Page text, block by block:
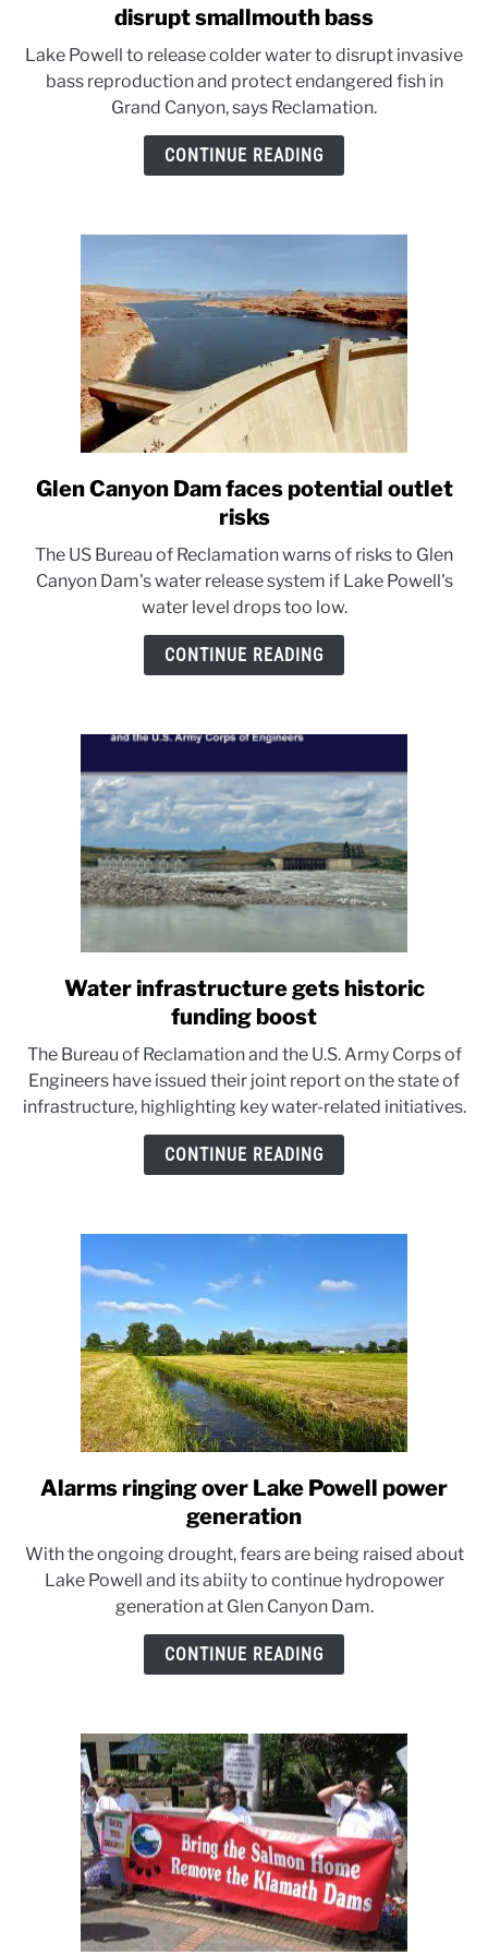
to
water
releases
from
Lake
disrupt smallmouth bass
Lake Powell to release colder water to disrupt invasive
bass reproduction and protect endangered fish in
Grand Canyon, says Reclamation.
CONTINUE READING
link
to
Canyon
Dam
faces
potential
Glen Canyon Dam faces potential outlet
risks
The US Bureau of Reclamation warns of risks to Glen
Canyon Dam's water release system if Lake Powell's
water level drops too low.
CONTINUE READING
link
to
infrastructure
gets
historic
funding
Water infrastructure gets historic
funding boost
The Bureau of Reclamation and the U.S. Army Corps of
Engineers have issued their joint report on the state of
infrastructure, highlighting key water-related initiatives.
CONTINUE READING
link
to
ringing
over
Lake
Powell
Alarms ringing over Lake Powell power
generation
With the ongoing drought, fears are being raised about
Lake Powell and its abiity to continue hydropower
generation at Glen Canyon Dam.
CONTINUE READING